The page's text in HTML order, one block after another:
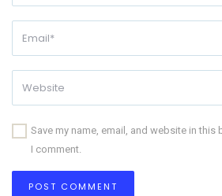
Save my name, email, and website in this
I comment.